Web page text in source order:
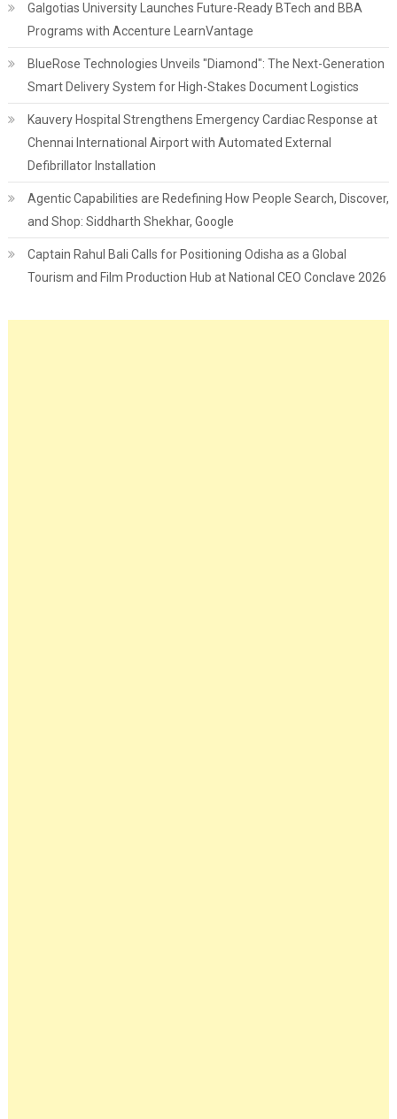
Galgotias University Launches Future-Ready BTech and BBA
Programs with Accenture LearnVantage
BlueRose Technologies Unveils "Diamond": The Next-Generation
Smart Delivery System for High-Stakes Document Logistics
Kauvery Hospital Strengthens Emergency Cardiac Response at
Chennai International Airport with Automated External
Defibrillator Installation
Agentic Capabilities are Redefining How People Search, Discover,
and Shop: Siddharth Shekhar, Google
Captain Rahul Bali Calls for Positioning Odisha as a Global
Tourism and Film Production Hub at National CEO Conclave 2026